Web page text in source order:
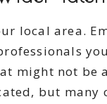
local area.
might not be
but many